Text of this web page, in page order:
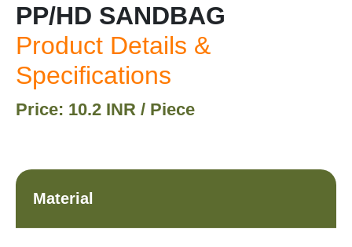
PP/HD SANDBAG
Product Details &
Specifications
Price: 10.2 INR / Piece
Material